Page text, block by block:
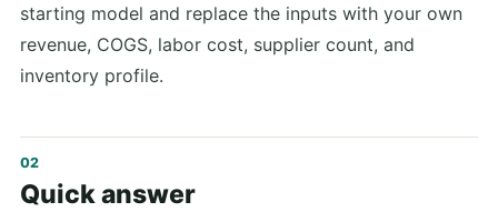
starting model and replace the inputs with your own
revenue, COGS, labor cost, supplier count, and
inventory profile.
Quick answer